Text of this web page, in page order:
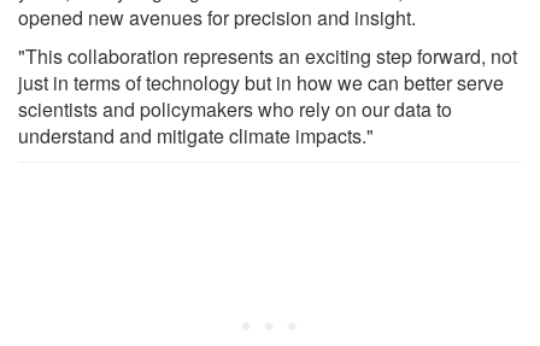
opened new avenues for precision and insight.
"This collaboration represents an exciting step forward, not
just in terms of technology but in how we can better serve
scientists and policymakers who rely on our data to
understand and mitigate climate impacts."